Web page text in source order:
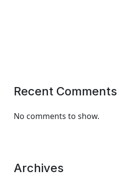
Recent Comments
No comments to show.
Archives